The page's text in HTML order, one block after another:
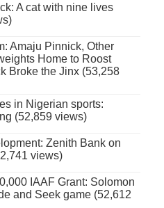
A cat with nine lives
Amaju Pinnick, Other
Home to Roost
Broke the Jinx (53,258
in Nigerian sports:
(52,859 views)
Zenith Bank on
views)
IAAF Grant: Solomon
and Seek game (52,612